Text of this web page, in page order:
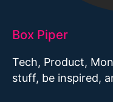
Box Piper
Tech, Product,
stuff, be inspired,